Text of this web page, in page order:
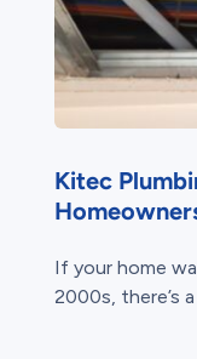
Kitec
If your home
2000s, there’s